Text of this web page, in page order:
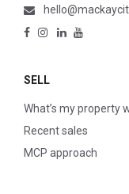
SELL
What’s my property
Recent sales
MCP approach